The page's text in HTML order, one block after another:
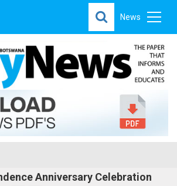
News
Anniversary Celebration